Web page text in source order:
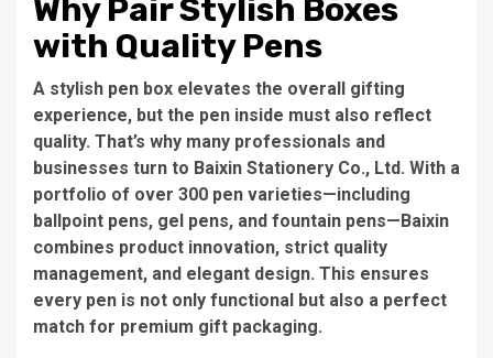
Why Pair Stylish Boxes
with Quality Pens
A stylish pen box elevates the overall gifting
experience, but the pen inside must also reflect
quality. That’s why many professionals and
businesses turn to Baixin Stationery Co., Ltd. With a
portfolio of over 300 pen varieties—including
ballpoint pens, gel pens, and fountain pens—Baixin
combines product innovation, strict quality
management, and elegant design. This ensures
every pen is not only functional but also a perfect
match for premium gift packaging.